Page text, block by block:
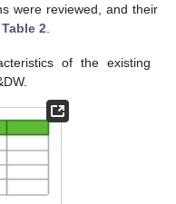
were reviewed, and their
Table 2
of the existing